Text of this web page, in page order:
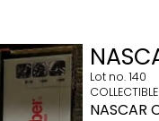
Lot no.140
NASCAR